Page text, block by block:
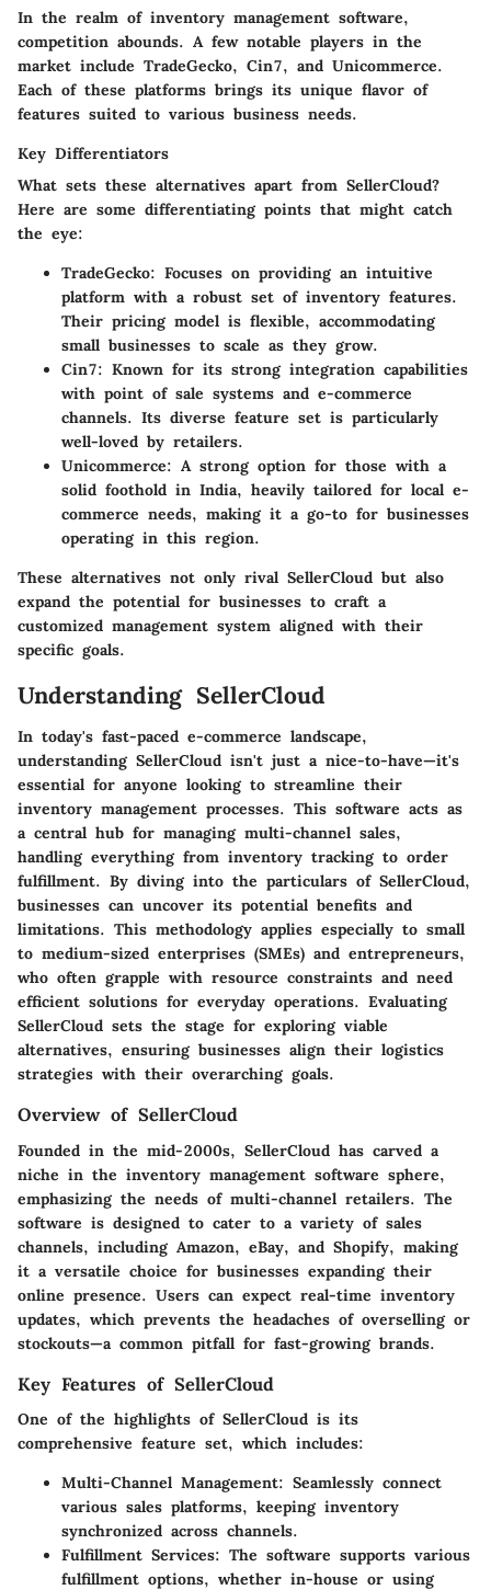
In the realm of inventory management software,
competition abounds. A few notable players in the
market include TradeGecko, Cin7, and Unicommerce.
Each of these platforms brings its unique flavor of
features suited to various business needs.
Key Differentiators
What sets these alternatives apart from SellerCloud?
Here are some differentiating points that might catch
the eye:
TradeGecko: Focuses on providing an intuitive
platform with a robust set of inventory features.
Their pricing model is flexible, accommodating
small businesses to scale as they grow.
Cin7: Known for its strong integration capabilities
with point of sale systems and e-commerce
channels. Its diverse feature set is particularly
well-loved by retailers.
Unicommerce: A strong option for those with a
solid foothold in India, heavily tailored for local e-
commerce needs, making it a go-to for businesses
operating in this region.
These alternatives not only rival SellerCloud but also
expand the potential for businesses to craft a
customized management system aligned with their
specific goals.
Understanding SellerCloud
In today's fast-paced e-commerce landscape,
understanding SellerCloud isn't just a nice-to-have—it's
essential for anyone looking to streamline their
inventory management processes. This software acts as
a central hub for managing multi-channel sales,
handling everything from inventory tracking to order
fulfillment. By diving into the particulars of SellerCloud,
businesses can uncover its potential benefits and
limitations. This methodology applies especially to small
to medium-sized enterprises (SMEs) and entrepreneurs,
who often grapple with resource constraints and need
efficient solutions for everyday operations. Evaluating
SellerCloud sets the stage for exploring viable
alternatives, ensuring businesses align their logistics
strategies with their overarching goals.
Overview of SellerCloud
Founded in the mid-2000s, SellerCloud has carved a
niche in the inventory management software sphere,
emphasizing the needs of multi-channel retailers. The
software is designed to cater to a variety of sales
channels, including Amazon, eBay, and Shopify, making
it a versatile choice for businesses expanding their
online presence. Users can expect real-time inventory
updates, which prevents the headaches of overselling or
stockouts—a common pitfall for fast-growing brands.
Key Features of SellerCloud
One of the highlights of SellerCloud is its
comprehensive feature set, which includes:
Multi-Channel Management: Seamlessly connect
various sales platforms, keeping inventory
synchronized across channels.
Fulfillment Services: The software supports various
fulfillment options, whether in-house or using